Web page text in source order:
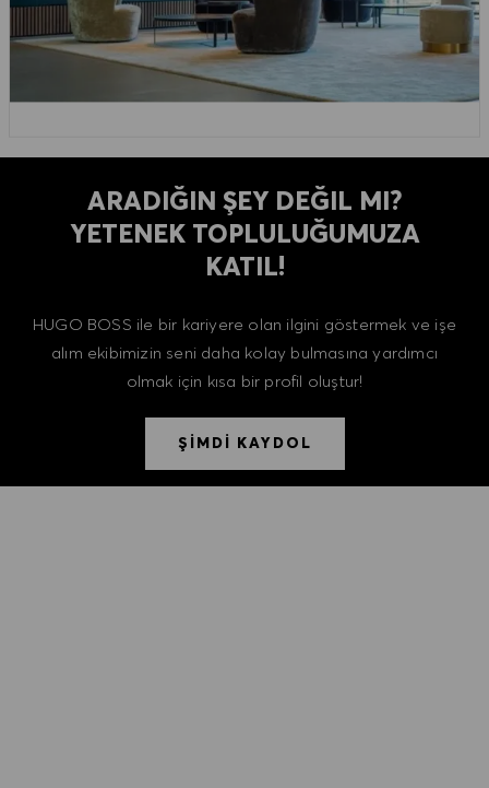
ARADIĞIN ŞEY DEĞIL MI?
YETENEK TOPLULUĞUMUZA
KATIL!
HUGO BOSS ile bir kariyere olan ilgini göstermek ve işe
alım ekibimizin seni daha kolay bulmasına yardımcı
olmak için kısa bir profil oluştur!
ŞİMDİ KAYDOL